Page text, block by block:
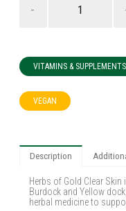
-
VITAMINS & SUPPLEMENTS
VEGAN
Description
Herbs of Gold Clear
Burdock and Yellow
herbal medicine to